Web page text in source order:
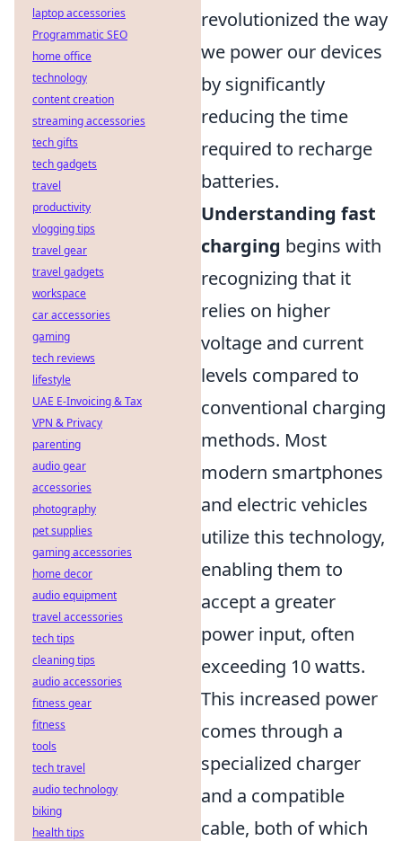
revolutionized the way
we power our devices
by significantly
reducing the time
required to recharge
batteries.
Understanding fast
charging begins with
recognizing that it
relies on higher
voltage and current
levels compared to
conventional charging
methods. Most
modern smartphones
and electric vehicles
utilize this technology,
enabling them to
accept a greater
power input, often
exceeding 10 watts.
This increased power
comes through a
specialized charger
and a compatible
cable, both of which
laptop accessories
Programmatic SEO
home office
technology
content creation
streaming accessories
tech gifts
tech gadgets
travel
productivity
vlogging tips
travel gear
travel gadgets
workspace
car accessories
gaming
tech reviews
lifestyle
UAE E-Invoicing & Tax
VPN & Privacy
parenting
audio gear
accessories
photography
pet supplies
gaming accessories
home decor
audio equipment
travel accessories
tech tips
cleaning tips
audio accessories
fitness gear
fitness
tools
tech travel
audio technology
biking
health tips